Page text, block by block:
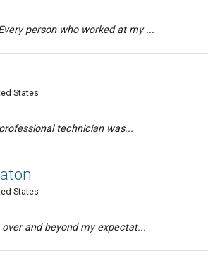
person who worked at my ...
States
technician was...
States
and beyond my expectat...